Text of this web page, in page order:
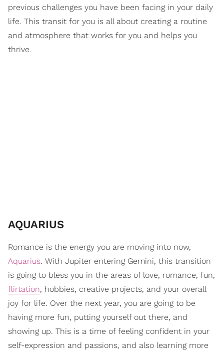
previous challenges you have been facing in your daily
life. This transit for you is all about creating a routine
and atmosphere that works for you and helps you
thrive.
AQUARIUS
Romance is the energy you are moving into now,
Aquarius. With Jupiter entering Gemini, this transition
is going to bless you in the areas of love, romance, fun,
flirtation, hobbies, creative projects, and your overall
joy for life. Over the next year, you are going to be
having more fun, putting yourself out there, and
showing up. This is a time of feeling confident in your
self-expression and passions, and also learning more